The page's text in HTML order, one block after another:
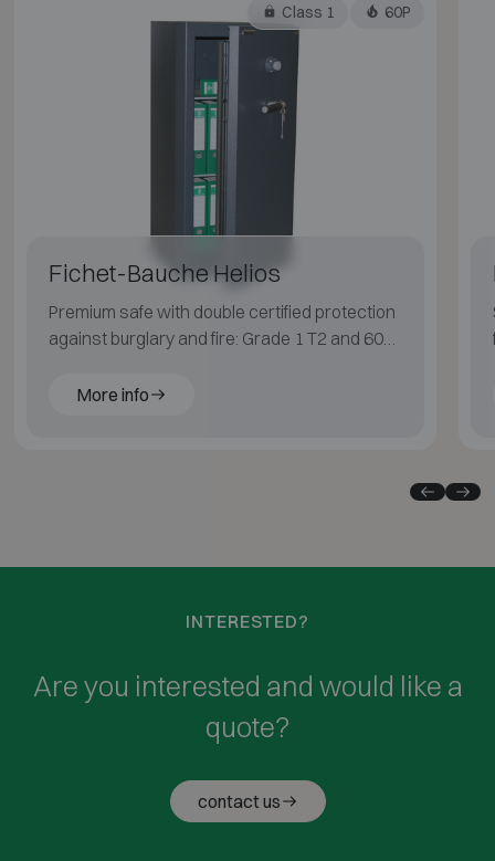
Class 1 60P
Fichet-Bauche Helios
Premium safe with double certified protection
against burglary and fire: Grade 1 T2 and 60
More info
INTERESTED?
Are you interested and would like a
quote?
contact us